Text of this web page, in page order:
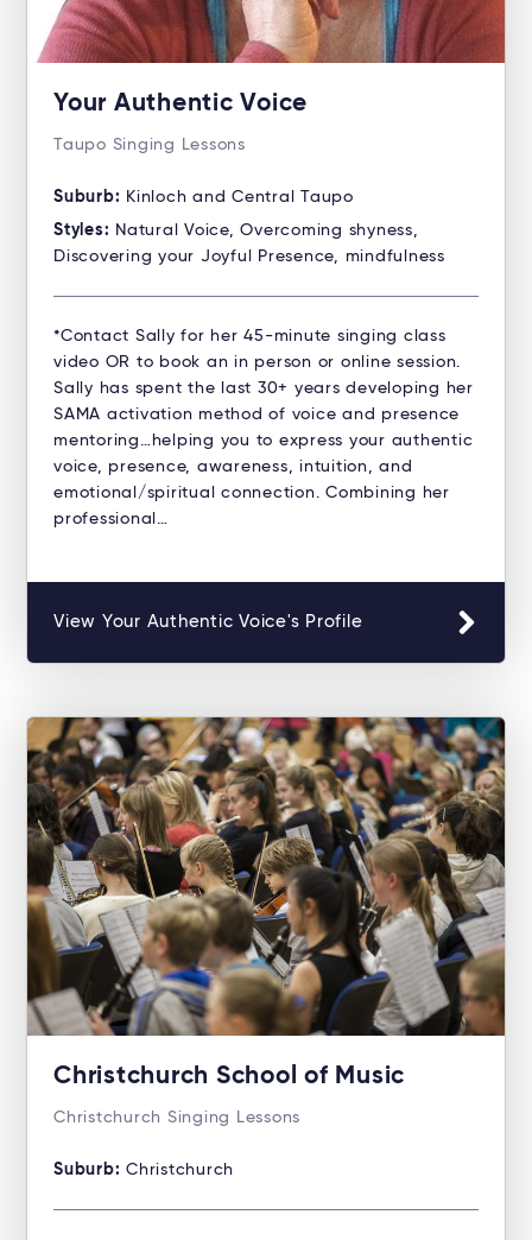
Your Authentic Voice
Taupo Singing Lessons
Suburb: Kinloch and Central Taupo
Styles: Natural Voice, Overcoming shyness,
Discovering your Joyful Presence, mindfulness
*Contact Sally for her 45-minute singing class
video OR to book an in person or online session.
Sally has spent the last 30+ years developing her
SAMA activation method of voice and presence
mentoring…helping you to express your authentic
voice, presence, awareness, intuition, and
emotional/spiritual connection. Combining her
professional…
View Your Authentic Voice's Profile
Christchurch School of Music
Christchurch Singing Lessons
Suburb: Christchurch